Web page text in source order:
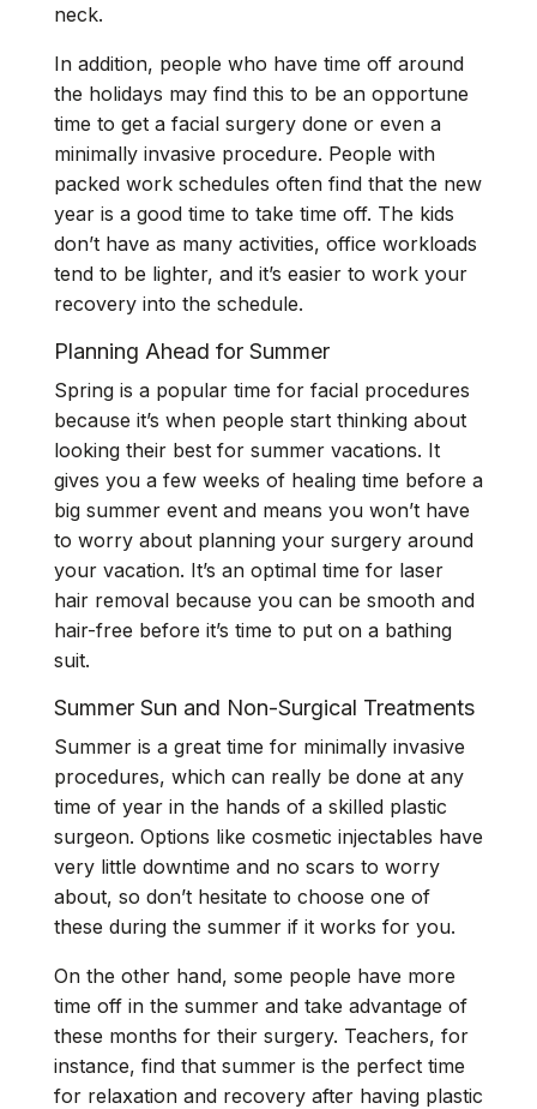
neck.
In addition, people who have time off around
the holidays may find this to be an opportune
time to get a facial surgery done or even a
minimally invasive procedure. People with
packed work schedules often find that the new
year is a good time to take time off. The kids
don’t have as many activities, office workloads
tend to be lighter, and it’s easier to work your
recovery into the schedule.
Planning Ahead for Summer
Spring is a popular time for facial procedures
because it’s when people start thinking about
looking their best for summer vacations. It
gives you a few weeks of healing time before a
big summer event and means you won’t have
to worry about planning your surgery around
your vacation. It’s an optimal time for laser
hair removal because you can be smooth and
hair-free before it’s time to put on a bathing
suit.
Summer Sun and Non-Surgical Treatments
Summer is a great time for minimally invasive
procedures, which can really be done at any
time of year in the hands of a skilled plastic
surgeon. Options like cosmetic injectables have
very little downtime and no scars to worry
about, so don’t hesitate to choose one of
these during the summer if it works for you.
On the other hand, some people have more
time off in the summer and take advantage of
these months for their surgery. Teachers, for
instance, find that summer is the perfect time
for relaxation and recovery after having plastic